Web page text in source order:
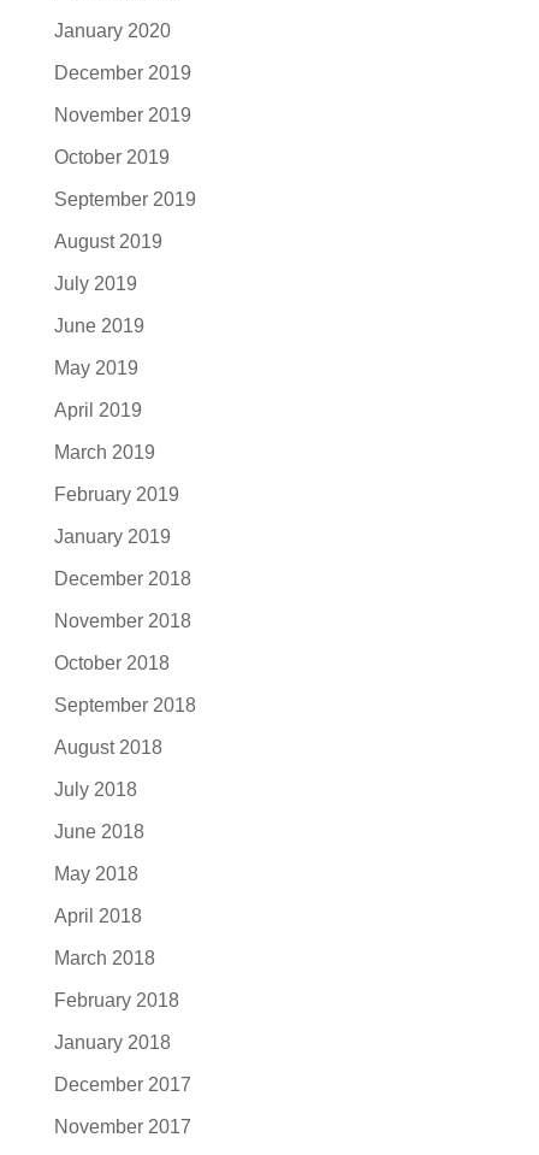
January 2020
December 2019
November 2019
October 2019
September 2019
August 2019
July 2019
June 2019
May 2019
April 2019
March 2019
February 2019
January 2019
December 2018
November 2018
October 2018
September 2018
August 2018
July 2018
June 2018
May 2018
April 2018
March 2018
February 2018
January 2018
December 2017
November 2017